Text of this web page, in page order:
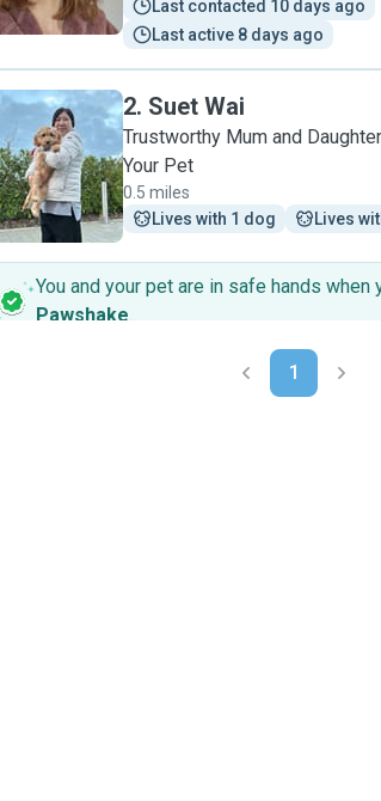
Last contacted 10 days ago
Last active 8 days ago
S
2. Suet Wai
Trustworthy Mum and
Your Pet
0.5 miles
Lives with 1 dog
Lives
You and your pet are in safe hands when
Pawshake.
1